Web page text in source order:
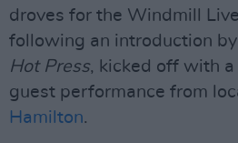
droves for the Windmill
following an introduction
Hot Press, kicked off with
guest performance from
Hamilton.